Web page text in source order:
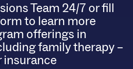
Team 24/7 or fill
to learn more
offerings in
family therapy –
insurance